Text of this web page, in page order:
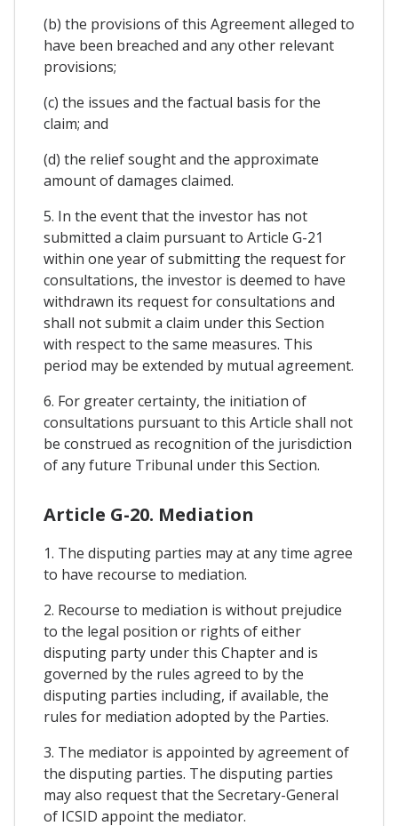
(b) the provisions of this Agreement alleged to
have been breached and any other relevant
provisions;
(c) the issues and the factual basis for the
claim; and
(d) the relief sought and the approximate
amount of damages claimed.
5. In the event that the investor has not
submitted a claim pursuant to Article G-21
within one year of submitting the request for
consultations, the investor is deemed to have
withdrawn its request for consultations and
shall not submit a claim under this Section
with respect to the same measures. This
period may be extended by mutual agreement.
6. For greater certainty, the initiation of
consultations pursuant to this Article shall not
be construed as recognition of the jurisdiction
of any future Tribunal under this Section.
Article G-20. Mediation
1. The disputing parties may at any time agree
to have recourse to mediation.
2. Recourse to mediation is without prejudice
to the legal position or rights of either
disputing party under this Chapter and is
governed by the rules agreed to by the
disputing parties including, if available, the
rules for mediation adopted by the Parties.
3. The mediator is appointed by agreement of
the disputing parties. The disputing parties
may also request that the Secretary-General
of ICSID appoint the mediator.